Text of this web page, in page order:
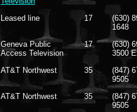
Leased line 17
(630)
1648
Geneva Public
Access Television
17
(630)
3500
AT&T Northwest 35
(847)
9505
AT&T Northwest 35
(847)
9505